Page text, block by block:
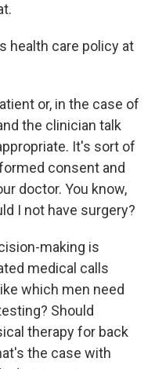
health care policy at
or, in the case of
the clinician talk
It's sort of
consent and
doctor. You know,
I not have surgery?
making is
medical calls
which men need
Should
therapy for back
the case with